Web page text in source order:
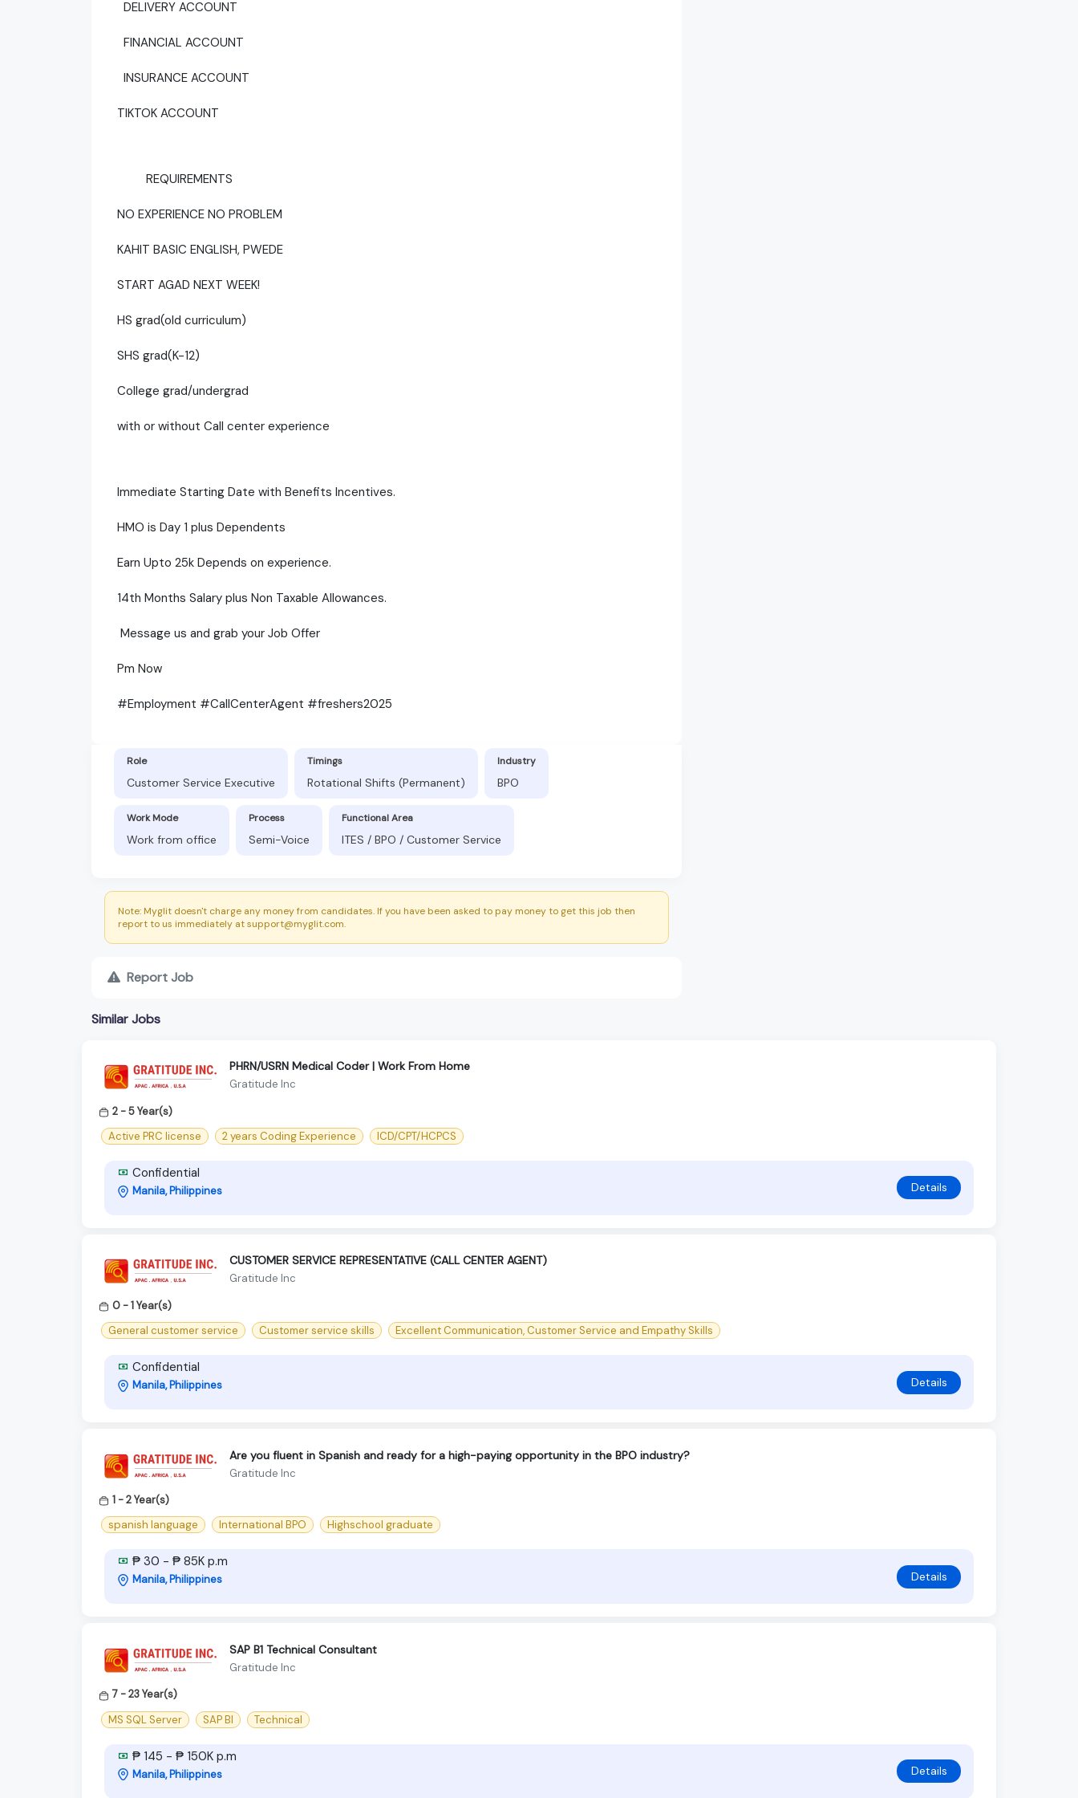
DELIVERY ACCOUNT
FINANCIAL ACCOUNT
INSURANCE ACCOUNT
TIKTOK ACCOUNT
REQUIREMENTS
NO EXPERIENCE NO PROBLEM
KAHIT BASIC ENGLISH, PWEDE
START AGAD NEXT WEEK!
HS grad(old curriculum)
SHS grad(K-12)
College grad/undergrad
with or without Call center experience
Immediate Starting Date with Benefits Incentives.
HMO is Day 1 plus Dependents
Earn Upto 25k Depends on experience.
14th Months Salary plus Non Taxable Allowances.
Message us and grab your Job Offer
Pm Now
#Employment #CallCenterAgent #freshers2025
Role
Customer Service Executive
Timings
Rotational Shifts (Permanent)
Industry
BPO
Work Mode
Work from office
Process
Semi-Voice
Functional Area
ITES / BPO / Customer Service
Note: Myglit doesn't charge any money from candidates. If you have been asked to pay money to get this job then
report to us immediately at support@myglit.com.
Report Job
Similar Jobs
PHRN/USRN Medical Coder | Work From Home
Gratitude Inc
2 - 5 Year(s)
Active PRC license
2 years Coding Experience ICD/CPT/HCPCS
Confidential
Manila, Philippines Details
CUSTOMER SERVICE REPRESENTATIVE (CALL CENTER AGENT)
Gratitude Inc
0 - 1 Year(s)
General customer service
Customer service skills Excellent Communication, Customer Service and Empathy Skills
Confidential
Manila, Philippines Details
Are you fluent in Spanish and ready for a high-paying opportunity in the BPO industry?
Gratitude Inc
1 - 2 Year(s)
spanish language
International BPO Highschool graduate
₱ 30 - ₱ 85K p.m
Manila, Philippines Details
SAP B1 Technical Consultant
Gratitude Inc
7 - 23 Year(s)
MS SQL Server
SAP BI Technical
₱ 145 - ₱ 150K p.m
Manila, Philippines Details